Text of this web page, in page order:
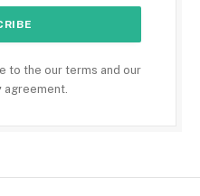
to the our terms and our
agreement.